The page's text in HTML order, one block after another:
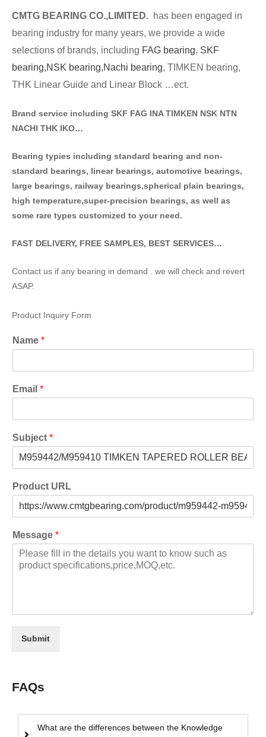
CMTG BEA RING CO.,LIMITED. has been engaged in
bearing industry for many years, we provide a wide
selections of brands, including FAG bearing, SKF
bearing,NSK bearing,Nachi bearing, TIMKEN bearing,
THK Linear Guide and Linear Block …ect.
Brand service including SKF FAG INA TIMKEN NSK NTN
NACHI THK IKO…
Bearing typies including standard bearing and non-
standard bearings, linear bearings, automotive bearings,
large bearings, railway bearings,spherical plain bearings,
high temperature,super-precision bearings, as well as
some rare types customized to your need.
FAST DELIVERY, FREE SAMPLES, BEST SERVICES…
Contact us if any bearing in demand . we will check and revert
ASAP.
Product Inquiry Form
Name *
Email *
Subject *
Product URL
Message *
Submit
FAQs
What are the differences between the Knowledge